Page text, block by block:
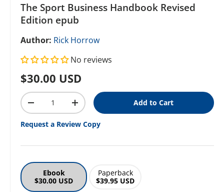
The Sport Business Handbook Revised
Edition epub
Author: Rick Horrow
No reviews
Regular price
$30.00 USD
Qty
Decrease quantityIncrease quantityAdd to Cart
Request a Review Copy
Ebook
$30.00 USD
Paperback
$39.95 USD